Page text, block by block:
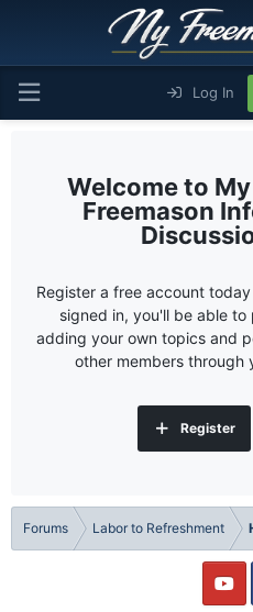
Log In
Freemason
Register a free account
signed in, you'll be able
adding your own topics and
other members through
Register
Forums Labor to Refreshment